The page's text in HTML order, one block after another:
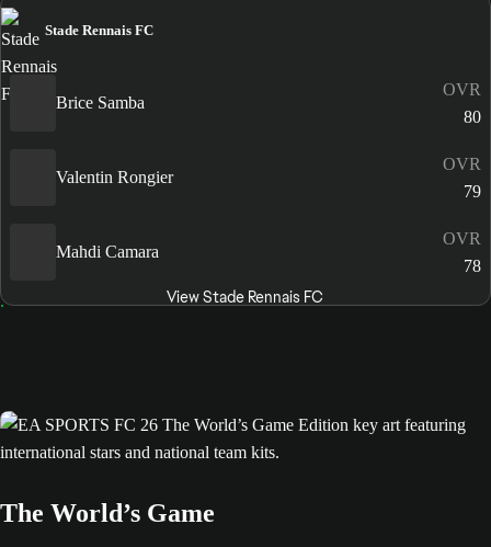
Stade Rennais FC
Brice Samba
OVR
80
Valentin Rongier
OVR
79
Mahdi Camara
OVR
78
View Stade Rennais FC
The World’s Game